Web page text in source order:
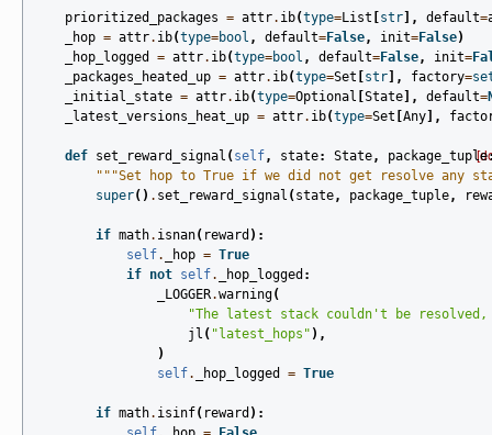
prioritized_packages = attr. ib(type=List str ], default=
_hop = attr. ib(type=bool , default=False, init=False)
_hop_logged
= attr. ib(type=bool , default=False, init=
_packages_heated_up = attr. ib(type=Set str ], factory=
_initial_state = attr. ib(type=Optional State ], default=
_latest_versions_heat_up = attr. ib(type=Set Any ],
def set_reward_signal ( self, state: State, package_tuple
"""Set hop to True if we did not get resolve any
super() . set_reward_signal ( state, package_tuple,
if math. isnan( reward ):
self. _hop = True
if not self. _hop_logged :
_LOGGER.warning(
"The latest stack couldn't be resolved,
jl ( "latest_hops" ),
)
self. _hop_logged = True
if math. isinf( reward ):